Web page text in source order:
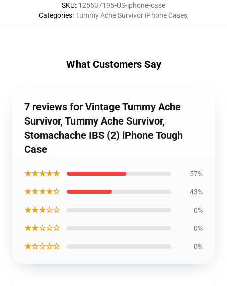
SKU: 125537195-US-iphone-case
Categories:Tummy Ache Survivor iPhone Cases,
What Customers Say
7 reviews for Vintage Tummy Ache
Survivor, Tummy Ache Survivor,
Stomachache IBS (2) iPhone Tough
Case
★★★★★ 57%
★★★★☆ 43%
★★★☆☆ 0%
★★☆☆☆ 0%
★☆☆☆☆ 0%